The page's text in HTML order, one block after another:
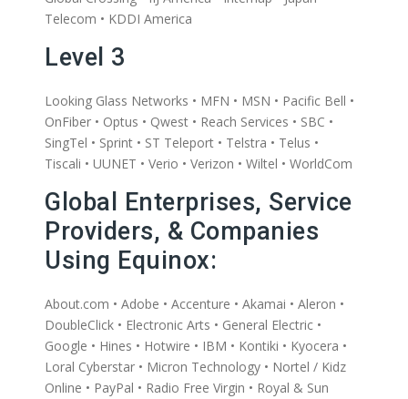
Telecom • KDDI America
Level 3
Looking Glass Networks • MFN • MSN • Pacific Bell •
OnFiber • Optus • Qwest • Reach Services • SBC •
SingTel • Sprint • ST Teleport • Telstra • Telus •
Tiscali • UUNET • Verio • Verizon • Wiltel • WorldCom
Global Enterprises, Service
Providers, & Companies
Using Equinox:
About.com • Adobe • Accenture • Akamai • Aleron •
DoubleClick • Electronic Arts • General Electric •
Google • Hines • Hotwire • IBM • Kontiki • Kyocera •
Loral Cyberstar • Micron Technology • Nortel / Kidz
Online • PayPal • Radio Free Virgin • Royal & Sun